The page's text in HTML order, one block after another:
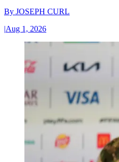
By JOSEPH CURL
|Aug 1, 2026